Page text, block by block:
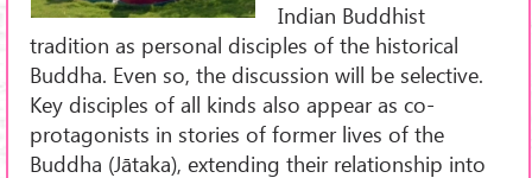
Indian Buddhist
tradition as personal disciples of the historical
Buddha. Even so, the discussion will be selective.
Key disciples of all kinds also appear as co-
protagonists in stories of former lives of the
Buddha (Jātaka), extending their relationship into